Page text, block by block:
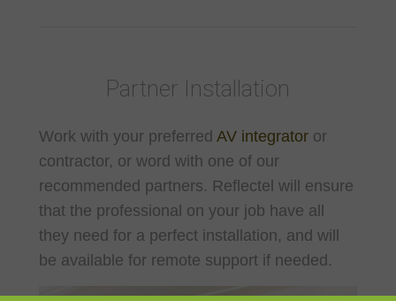
Partner Installation
Work with your preferred AV integratoror
contractor, or word with one of our
recommended partners. Reflectel will ensure
that the professional on your job have all
they need for a perfect installation, and will
be available for remote support if needed.